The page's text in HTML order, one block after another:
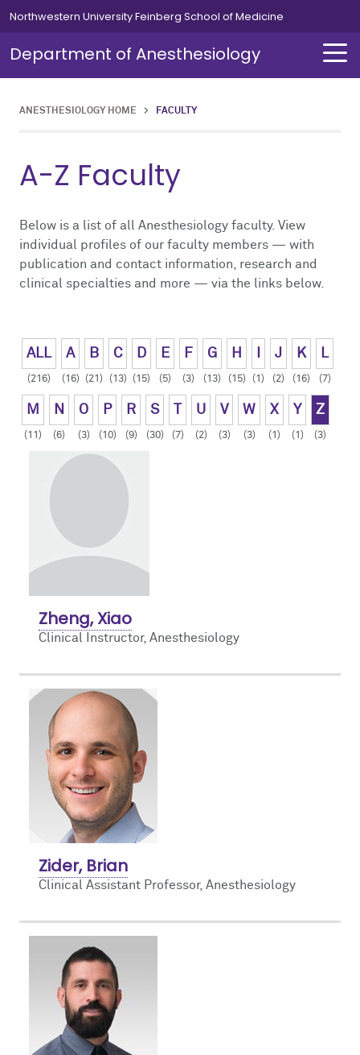
Northwestern University Feinberg School of Medicine
Department of Anesthesiology
ANESTHESIOLOGY HOME > FACULTY
A-Z Faculty
Below is a list of all Anesthesiology faculty. View
individual profiles of our faculty members — with
publication and contact information, research and
clinical specialties and more — via the links below.
ALL
(216)
A
(16)
B
(21)
C
(13)
D
(15)
E
(5)
F
(3)
G
(13)
H
(15) (1)
J
(2)
K
(16)
L
(7)
M
(11)
N
(6)
O
(3)
P
(10)
R
(9)
S
(30) (7)
U
(2)
V
(3)
W
(3)
X
(1)
Y
(1)
Z
(3)
Zheng, Xiao
Clinical Instructor, Anesthesiology
Zider, Brian
Clinical Assistant Professor, Anesthesiology
About Us Overview
Our Team
Chair's Message
Alumni
Contact Us
Our Team Overview
Careers
Education Overview
Medical Students
Residents
Simulation
Residents Overview
Curriculum
Leadership Message
Current Residents
Resident Life
How to Apply
Fellowships Overview
Cardiothoracic
Clinical Informatics
Neurosurgical
Obstetric
Pain Medicine
Pediatric
Simulation Overview
Simulation Course for MOCA
Research Overview
Pediatric Research
Clinical Trials